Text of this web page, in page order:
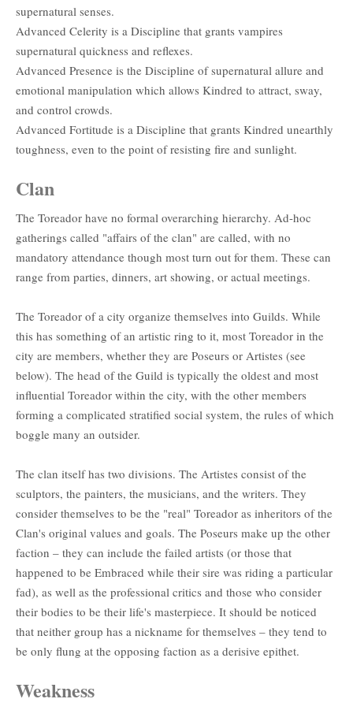
supernatural senses.
Advanced Celerity is a Discipline that grants vampires
supernatural quickness and reflexes.
Advanced Presence is the Discipline of supernatural allure and
emotional manipulation which allows Kindred to attract, sway,
and control crowds.
Advanced Fortitude is a Discipline that grants Kindred unearthly
toughness, even to the point of resisting fire and sunlight.
Clan
The Toreador have no formal overarching hierarchy. Ad-hoc
gatherings called "affairs of the clan" are called, with no
mandatory attendance though most turn out for them. These can
range from parties, dinners, art showing, or actual meetings.
The Toreador of a city organize themselves into Guilds. While
this has something of an artistic ring to it, most Toreador in the
city are members, whether they are Poseurs or Artistes (see
below). The head of the Guild is typically the oldest and most
influential Toreador within the city, with the other members
forming a complicated stratified social system, the rules of which
boggle many an outsider.
The clan itself has two divisions. The Artistes consist of the
sculptors, the painters, the musicians, and the writers. They
consider themselves to be the "real" Toreador as inheritors of the
Clan's original values and goals. The Poseurs make up the other
faction – they can include the failed artists (or those that
happened to be Embraced while their sire was riding a particular
fad), as well as the professional critics and those who consider
their bodies to be their life's masterpiece. It should be noticed
that neither group has a nickname for themselves – they tend to
be only flung at the opposing faction as a derisive epithet.
Weakness